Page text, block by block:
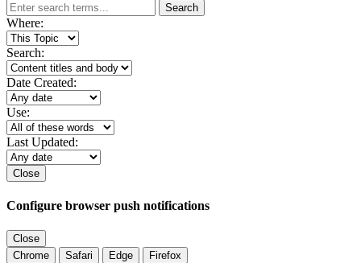
Search
Where:
Search:
Date Created:
Use:
Last Updated:
Close
Configure browser push notifications
Close
Chrome
Safari Edge Firefox